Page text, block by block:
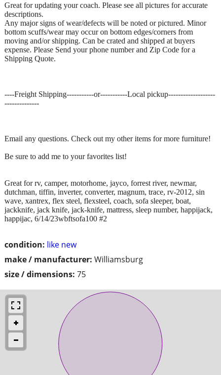
condition: like new
make / manufacturer: Williamsburg
size / dimensions: 75
Great for updating your coach. Please see all pictures for accurate
descriptions.
Any major signs of wear/defects will be noted or pictured. Minor
bottom scuffs/wear may occur on bottom edges/corners from
moving and/or shipping. Can be crated and shipped at buyers
expense. Please Send your phone number and Zip Code for a
Shipping Quote.
----Freight Shipping-----------or-----------Local pickup-------------------
--------------
Email any questions. Check out my other items for more furniture!
Be sure to add me to your favorites list!
Great for rv, camper, motorhome, jayco, forrest river, newmar,
dutchman, tiffin, inverter, converter, magnum, trace, rv-2012, sin
wave, xantrex, flex steel, flexsteel, coach, sofa sleeper, boat,
jackknife, jack knife, jack-knife, mattress, sleep number, happijack,
happijac, 6/14/23wbftsofa100 #2